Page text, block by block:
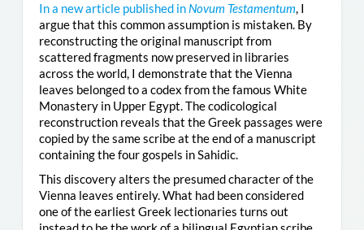
In a new article published in Novum Testamentum, I
argue that this common assumption is mistaken. By
reconstructing the original manuscript from
scattered fragments now preserved in libraries
across the world, I demonstrate that the Vienna
leaves belonged to a codex from the famous White
Monastery in Upper Egypt. The codicological
reconstruction reveals that the Greek passages were
copied by the same scribe at the end of a manuscript
containing the four gospels in Sahidic.
This discovery alters the presumed character of the
Vienna leaves entirely. What had been considered
one of the earliest Greek lectionaries turns out